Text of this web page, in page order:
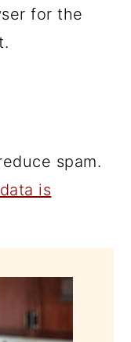
for the
spam.
is